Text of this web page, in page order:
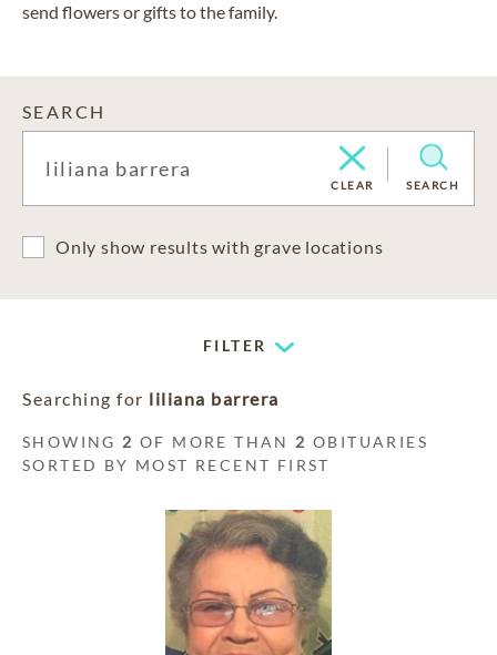
send flowers or gifts to the family.
SEARCH
CLEAR SEARCH
Only show results with grave locations
FILTER
Searching for liliana barrera
SHOWING 2 OF MORE THAN 2 OBITUARIES
SORTED BY MOST RECENT FIRST